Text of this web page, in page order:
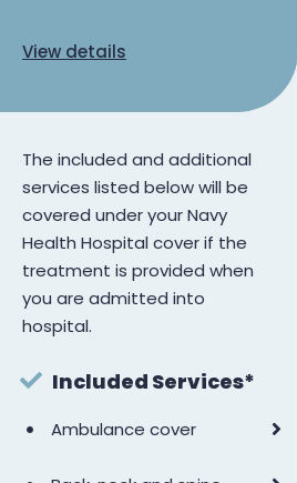
View details
The included and additional
services listed below will be
covered under your Navy
Health Hospital cover if the
treatment is provided when
you are admitted into
hospital.
Included Services*
• Ambulance cover